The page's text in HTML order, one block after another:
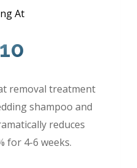
At
removal treatment
shampoo and
reduces
for 4-6 weeks.